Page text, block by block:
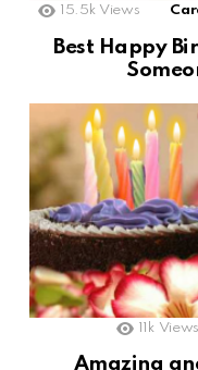
15.5k Views
Best Happy
11k Views
Amazing